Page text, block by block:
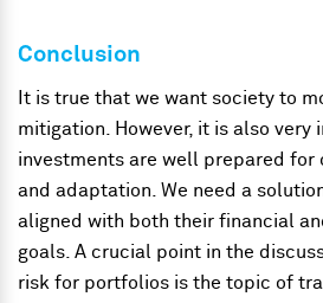
Conclusion
It is true that we want society to
mitigation. However, it is also very
investments are well prepared for
and adaptation. We need a
aligned with both their financial
goals. A crucial point in the
risk for portfolios is the topic of